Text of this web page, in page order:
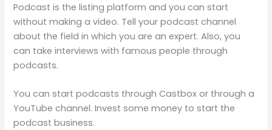
Podcast is the listing platform and you can start
without making a video. Tell your podcast channel
about the field in which you are an expert. Also, you
can take interviews with famous people through
podcasts.
You can start podcasts through Castbox or through a
YouTube channel. Invest some money to start the
podcast business.